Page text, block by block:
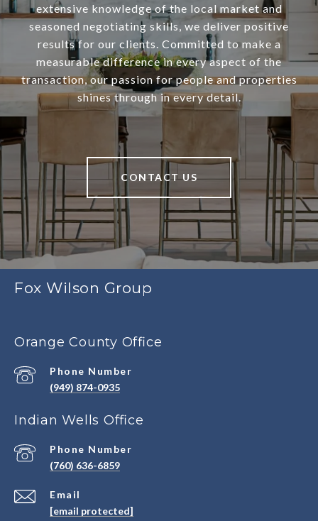
extensive knowledge of the local market and
seasoned negotiating skills, we deliver positive
results for our clients. Committed to make a
measurable difference in every aspect of the
transaction, our passion for people and properties
shines through in every detail.
CONTACT US
Fox Wilson Group
Orange County Office
Phone Number
(949) 874-0935
Indian Wells Office
Email
[email protected]
Phone Number
(760) 636-6859